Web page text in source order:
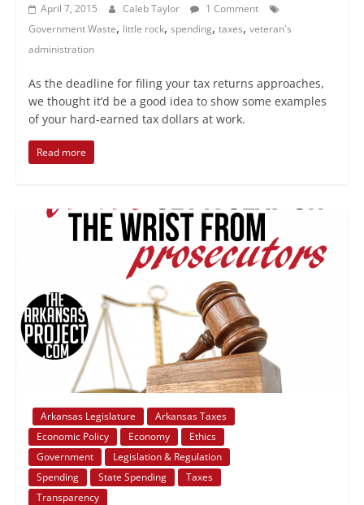
April 7, 2015 Caleb Taylor
1 Comment
Government Waste, little rock, spending, taxes, veteran's
administration
As the deadline for filing your tax returns approaches,
we thought it’d be a good idea to show some examples
of your hard-earned tax dollars at work.
Read more
Arkansas Legislature
Arkansas Taxes
Economic Policy
Economy
Ethics
Government
Legislation & Regulation
Spending
State Spending
Taxes
Transparency